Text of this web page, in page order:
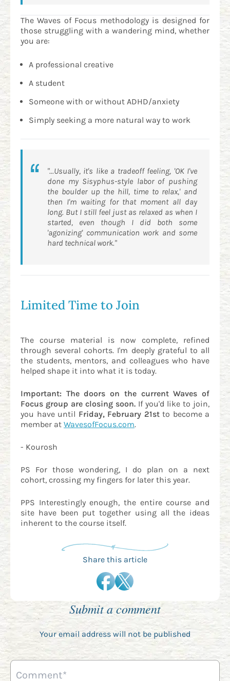
The Waves of Focus methodology is designed for
those struggling with a wandering mind, whether
you are:
A professional creative
A student
Someone with or without ADHD/anxiety
Simply seeking a more natural way to work
"...Usually, it's like a tradeoff feeling, 'OK I've
done my Sisyphus-style labor of pushing
the boulder up the hill, time to relax,' and
then I'm waiting for that moment all day
long. But I still feel just as relaxed as when I
started, even though I did both some
'agonizing' communication work and some
hard technical work."
Limited Time to Join
The course material is now complete, refined
through several cohorts. I'm deeply grateful to all
the students, mentors, and colleagues who have
helped shape it into what it is today.
Important: The doors on the current Waves of
Focus group are closing soon. If you'd like to join,
you have until Friday, February 21stto become a
member at WavesofFocus.com.
- Kourosh
PS For those wondering, I do plan on a next
cohort, crossing my fingers for later this year.
PPS Interestingly enough, the entire course and
site have been put together using all the ideas
inherent to the course itself.
Share this article
Submit a comment
Your email address will not be published